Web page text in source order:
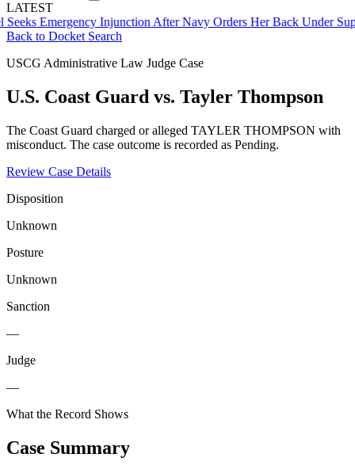
LATEST
Injunction After Navy Orders Her Back Under
Back to Docket Search
USCG Administrative Law Judge Case
U.S. Coast Guard vs. Tayler Thompson
The Coast Guard charged or alleged TAYLER THOMPSON with
misconduct. The case outcome is recorded as Pending.
Review Case Details
Disposition
Unknown
Posture
Unknown
Sanction
—
Judge
—
What the Record Shows
Case Summary